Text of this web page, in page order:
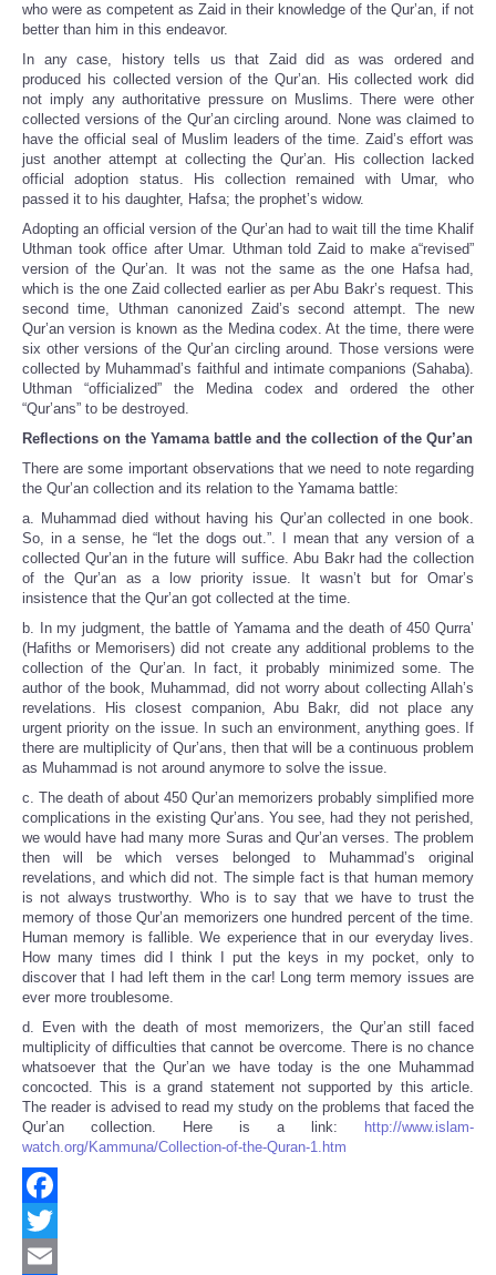
who were as competent as Zaid in their knowledge of the Qur’an, if not
better than him in this endeavor.
In any case, history tells us that Zaid did as was ordered and
produced his collected version of the Qur’an. His collected work did
not imply any authoritative pressure on Muslims. There were other
collected versions of the Qur’an circling around. None was claimed to
have the official seal of Muslim leaders of the time. Zaid’s effort was
just another attempt at collecting the Qur’an. His collection lacked
official adoption status. His collection remained with Umar, who
passed it to his daughter, Hafsa; the prophet’s widow.
Adopting an official version of the Qur’an had to wait till the time Khalif
Uthman took office after Umar. Uthman told Zaid to make a“revised”
version of the Qur’an. It was not the same as the one Hafsa had,
which is the one Zaid collected earlier as per Abu Bakr’s request. This
second time, Uthman canonized Zaid’s second attempt. The new
Qur’an version is known as the Medina codex. At the time, there were
six other versions of the Qur’an circling around. Those versions were
collected by Muhammad’s faithful and intimate companions (Sahaba).
Uthman “officialized” the Medina codex and ordered the other
“Qur’ans” to be destroyed.
Reflections on the Yamama battle and the collection of the Qur’an
There are some important observations that we need to note regarding
the Qur’an collection and its relation to the Yamama battle:
a. Muhammad died without having his Qur’an collected in one book.
So, in a sense, he “let the dogs out.”. I mean that any version of a
collected Qur’an in the future will suffice. Abu Bakr had the collection
of the Qur’an as a low priority issue. It wasn’t but for Omar’s
insistence that the Qur’an got collected at the time.
b. In my judgment, the battle of Yamama and the death of 450 Qurra’
(Hafiths or Memorisers) did not create any additional problems to the
collection of the Qur’an. In fact, it probably minimized some. The
author of the book, Muhammad, did not worry about collecting Allah’s
revelations. His closest companion, Abu Bakr, did not place any
urgent priority on the issue. In such an environment, anything goes. If
there are multiplicity of Qur’ans, then that will be a continuous problem
as Muhammad is not around anymore to solve the issue.
c. The death of about 450 Qur’an memorizers probably simplified more
complications in the existing Qur’ans. You see, had they not perished,
we would have had many more Suras and Qur’an verses. The problem
then will be which verses belonged to Muhammad’s original
revelations, and which did not. The simple fact is that human memory
is not always trustworthy. Who is to say that we have to trust the
memory of those Qur’an memorizers one hundred percent of the time.
Human memory is fallible. We experience that in our everyday lives.
How many times did I think I put the keys in my pocket, only to
discover that I had left them in the car! Long term memory issues are
ever more troublesome.
d. Even with the death of most memorizers, the Qur’an still faced
multiplicity of difficulties that cannot be overcome. There is no chance
whatsoever that the Qur’an we have today is the one Muhammad
concocted. This is a grand statement not supported by this article.
The reader is advised to read my study on the problems that faced the
Qur’an collection. Here is a link:
http://www.islam-
watch.org/Kammuna/Collection-of-the-Quran-1.htm
Facebook
Twitter